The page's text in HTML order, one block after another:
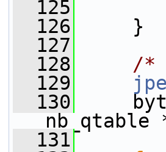
  125
  126
}
  127
  128
/*
  129
  130
  131